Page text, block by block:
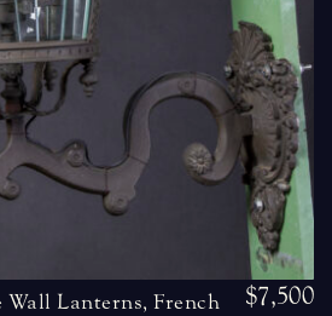
Wall Lanterns, French
$7,500